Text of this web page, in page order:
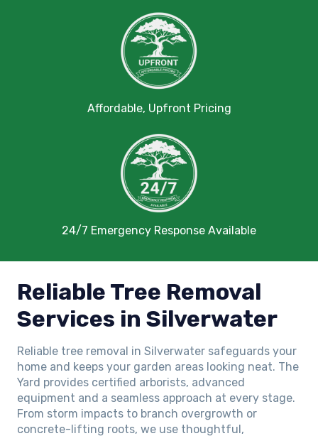
Affordable, Upfront Pricing
24/7 Emergency Response Available
Reliable Tree Removal
Services in Silverwater
Reliable tree removal in Silverwater safeguards your
home and keeps your garden areas looking neat. The
Yard provides certified arborists, advanced
equipment and a seamless approach at every stage.
From storm impacts to branch overgrowth or
concrete-lifting roots, we use thoughtful,